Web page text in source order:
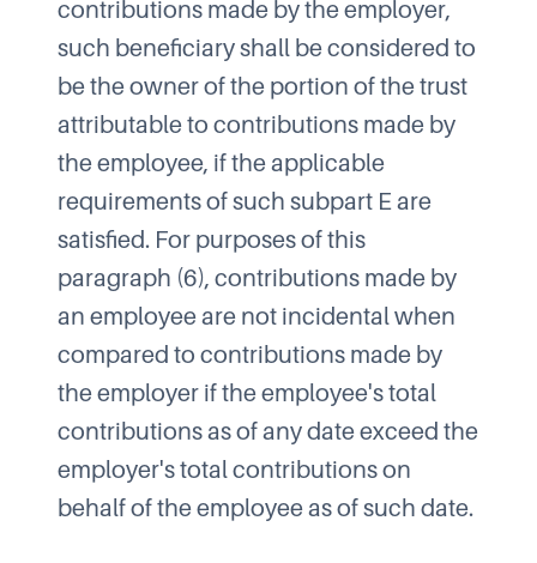
contributions made by the employer,
such beneficiary shall be considered to
be the owner of the portion of the trust
attributable to contributions made by
the employee, if the applicable
requirements of such subpart E are
satisfied. For purposes of this
paragraph (6), contributions made by
an employee are not incidental when
compared to contributions made by
the employer if the employee's total
contributions as of any date exceed the
employer's total contributions on
behalf of the employee as of such date.